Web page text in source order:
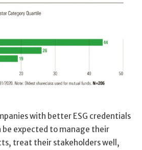
with better ESG credentials
be expected to manage their
treat their stakeholders well,